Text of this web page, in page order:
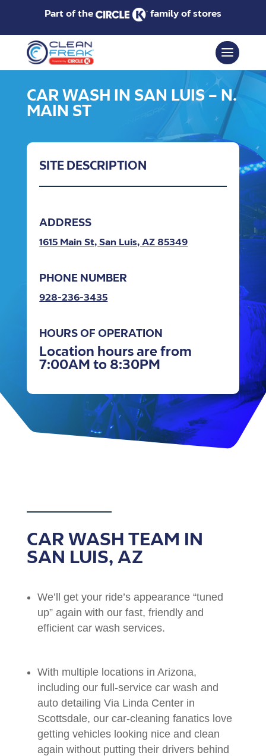
Part of the family of stores
CAR WASH IN SAN LUIS – N.
MAIN ST
SITE DESCRIPTION
ADDRESS
1615 Main St, San Luis, AZ 85349
PHONE NUMBER
928-236-3435
HOURS OF OPERATION
Location hours are from
7:00AM to 8:30PM
CAR WASH TEAM IN
SAN LUIS, AZ
We’ll get your ride’s appearance “tuned
up” again with our fast, friendly and
efficient car wash services.
With multiple locations in Arizona,
including our full-service car wash and
auto detailing Via Linda Center in
Scottsdale, our car-cleaning fanatics love
getting vehicles looking nice and clean
again without putting their drivers behind